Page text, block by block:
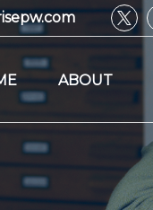
ABOUT